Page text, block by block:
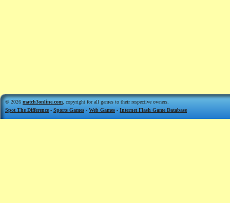
© 2026 match3online.com , copyright for all games to their respective owners.
Spot The Difference - Sports Games - Web Games - Internet Flash Game Database